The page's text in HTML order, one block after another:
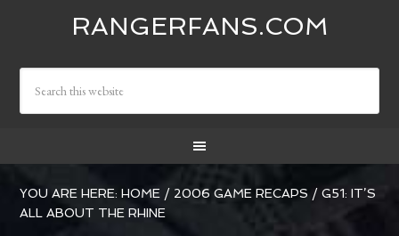
RANGERFANS.COM
YOU ARE HERE:HOME / 2006 GAME RECAPS / G51: IT’S
ALL ABOUT THE RHINE